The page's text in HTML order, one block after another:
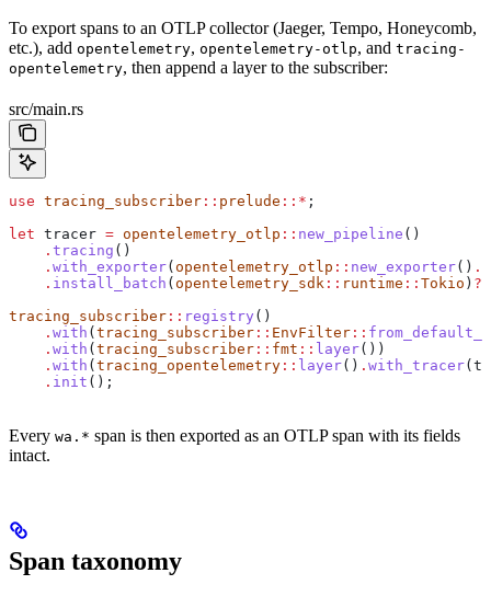
To export spans to an OTLP collector (Jaeger, Tempo, Honeycomb,
etc.), add opentelemetry, opentelemetry-otlp, and tracing-
opentelemetry, then append a layer to the subscriber:
src/main.rs
use tracing_subscriber :: prelude ::* ;
let tracer = opentelemetry_otlp :: new_pipeline ()
    .
tracing ()
    .
with_exporter( opentelemetry_otlp :: new_exporter() .
    .
install_batch ( opentelemetry_sdk :: runtime :: Tokio ) ?
tracing_subscriber :: registry ()
    .
with ( tracing_subscriber :: EnvFilter ::
    .
with ( tracing_subscriber :: fmt :: layer())
    .
with ( tracing_opentelemetry :: layer() . with_tracer(
    .
init ();
Every wa.* span is then exported as an OTLP span with its fields
intact.
Span taxonomy